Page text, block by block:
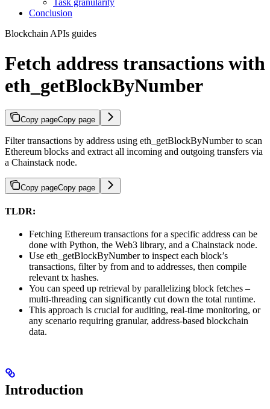
Task granularity
Conclusion
Blockchain APIs guides
Fetch address transactions with
eth_getBlockByNumber
Copy pageCopy page
Filter transactions by address using eth_getBlockByNumber to scan
Ethereum blocks and extract all incoming and outgoing transfers via
a Chainstack node.
Copy pageCopy page
TLDR:
Fetching Ethereum transactions for a specific address can be
done with Python, the Web3 library, and a Chainstack node.
Use eth_getBlockByNumber to inspect each block’s
transactions, filter by from and to addresses, then compile
relevant tx hashes.
You can speed up retrieval by parallelizing block fetches –
multi-threading can significantly cut down the total runtime.
This approach is crucial for auditing, real-time monitoring, or
any scenario requiring granular, address-based blockchain
data.
Introduction